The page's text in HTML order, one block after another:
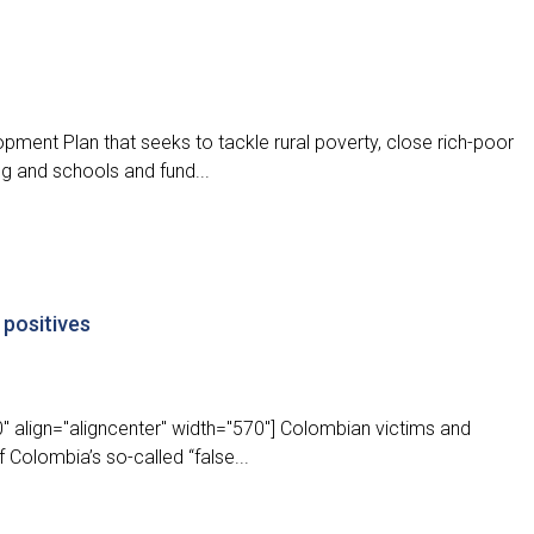
Plan that seeks to tackle rural poverty, close rich-poor
and schools and fund...
align="aligncenter" width="570"] Colombian victims and
so-called “false...